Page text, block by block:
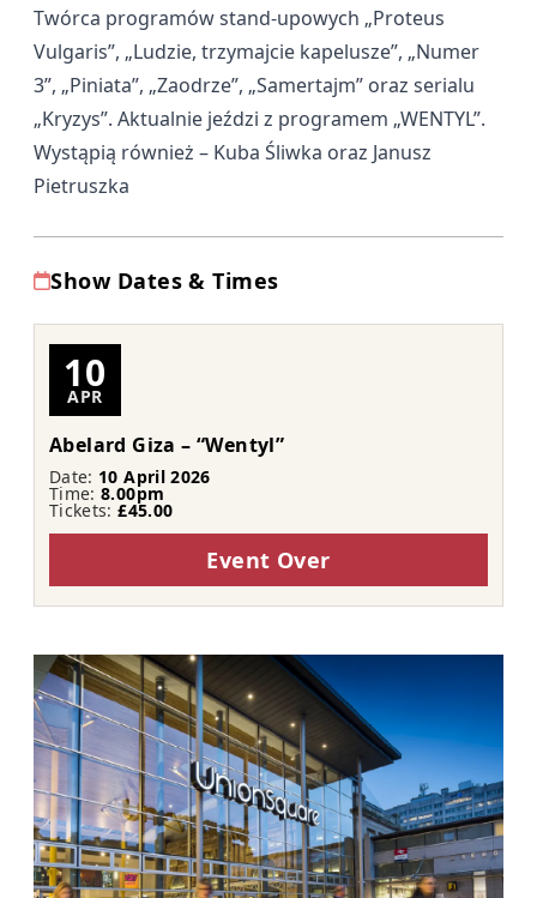
Twórca programów stand-upowych „Proteus
Vulgaris”, „Ludzie, trzymajcie kapelusze”, „Numer
3”, „Piniata”, „Zaodrze”, „Samertajm” oraz serialu
„Kryzys”. Aktualnie jeździ z programem „WENTYL”.
Wystąpią również – Kuba Śliwka oraz Janusz
Pietruszka
Show Dates & Times
10
APR
Abelard Giza – “Wentyl”
Date: 10 April 2026
Time:8.00pm
Tickets:£45.00
Event Over